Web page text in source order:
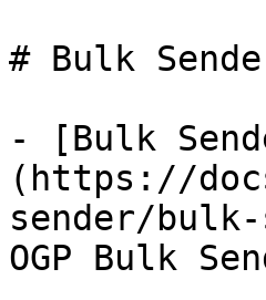
# Bulk
- [Bulk
(https://
sender/